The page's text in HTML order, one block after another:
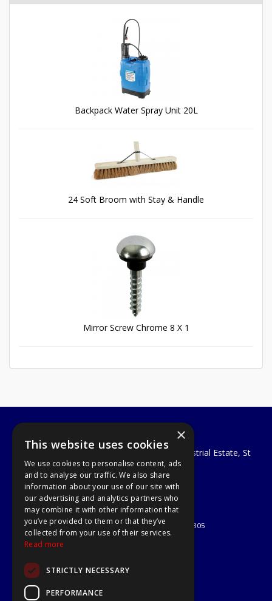
Backpack Water Spray Unit 20L
24 Soft Broom with Stay & Handle
Mirror Screw Chrome 8 X 1
A1 Tools and Fixings Ltd
Unit 29 Soothouse Spring, Valley Road Industrial Estate, St
Albans, AL3 6PF
Telephone: 01727 811999
Email:sales@a1-tools.co.uk
© 2026 A1 Tools and Fixings Ltd
All Rights Reserved
Registered in England & Wales 03851305
About Us
×
This website uses cookies
We use cookies to personalise content, ads
and to analyse our traffic. We also share
information about your use of our site with
our advertising and analytics partners who
may combine it with other information that
you’ve provided to them or that they’ve
collected from your use of their services.
Read more
STRICTLY NECESSARY
PERFORMANCE